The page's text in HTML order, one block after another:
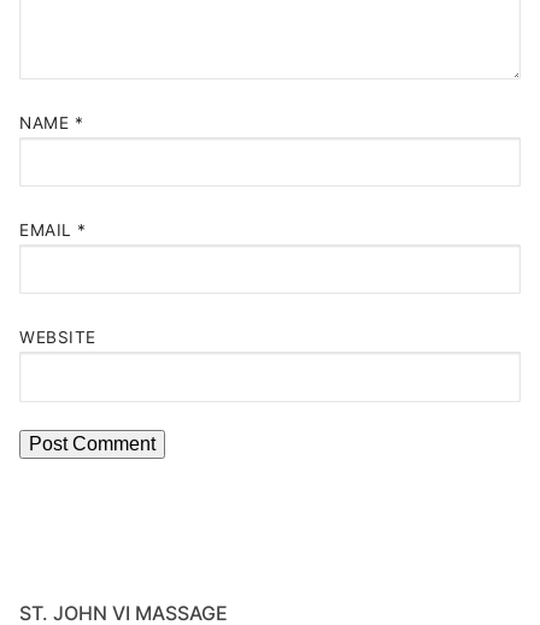
NAME *
EMAIL *
WEBSITE
ST. JOHN VI MASSAGE